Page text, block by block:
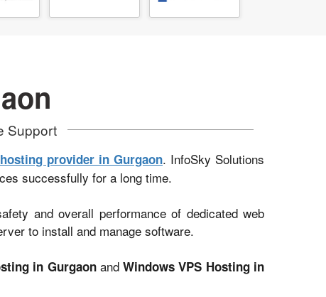
Support
provider in Gurgaon. InfoSky Solutions
successfully for a long time.
and overall performance of dedicated web
to install and manage software.
in GurgaonandWindows VPS Hosting in